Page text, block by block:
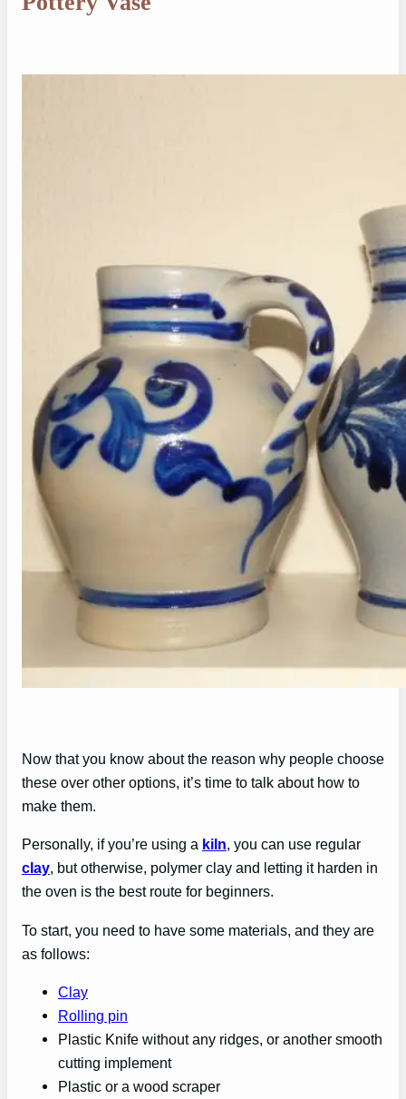
Now that you know about the reason why people choose
these over other options, it’s time to talk about how to
make them.
Personally, if you’re using a kiln, you can use regular
clay, but otherwise, polymer clay and letting it harden in
the oven is the best route for beginners.
To start, you need to have some materials, and they are
as follows:
Clay
Rolling pin
Plastic Knife without any ridges, or another smooth
cutting implement
Plastic or a wood scraper